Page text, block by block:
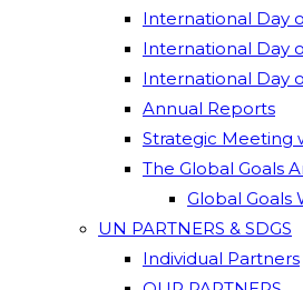
International Day
International Day
International Day
Annual Reports
Strategic Meeting
The Global Goals
Global Goals
UN PARTNERS & SDGS
Individual Partners